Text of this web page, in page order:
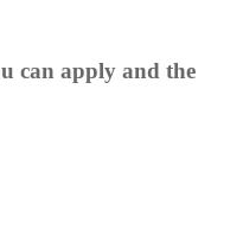
can apply and the